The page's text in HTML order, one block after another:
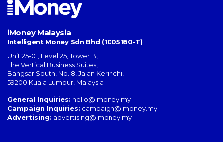
iMoney Malaysia
Intelligent Money Sdn Bhd (1005180-T)
Unit 25-01, Level 25, Tower B,
The Vertical Business Suites
Bangsar South No. 8, Jalan Kerinchi
59200 Kuala Lumpur Malaysia
General Inquiries: hello@imoney.my
Campaign Inquiries: campaign@imoney.my
Advertising: advertising@imoney.my